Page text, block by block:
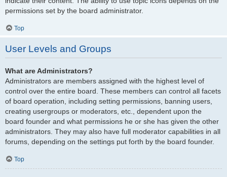
permissions set by the board administrator.
Top
User Levels and Groups
What are Administrators?
Administrators are members assigned with the highest level of
control over the entire board. These members can control all facets
of board operation, including setting permissions, banning users,
creating usergroups or moderators, etc., dependent upon the
board founder and what permissions he or she has given the other
administrators. They may also have full moderator capabilities in all
forums, depending on the settings put forth by the board founder.
Top